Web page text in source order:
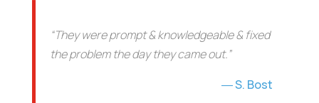
“They were prompt & knowledgeable & fixed
the problem the day they came out.”
S. Bost